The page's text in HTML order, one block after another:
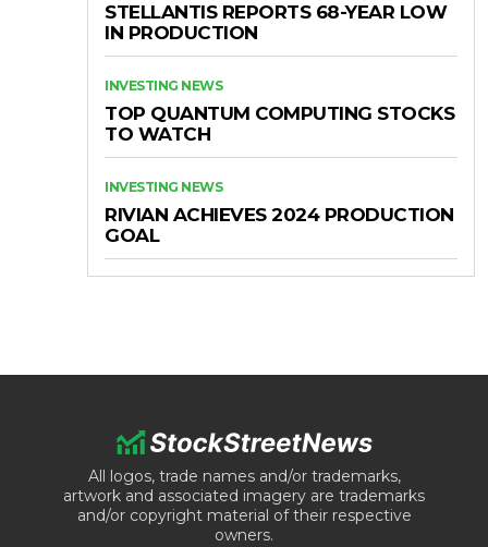
STELLANTIS REPORTS 68-YEAR LOW
IN PRODUCTION
INVESTING NEWS
TOP QUANTUM COMPUTING STOCKS
TO WATCH
INVESTING NEWS
RIVIAN ACHIEVES 2024 PRODUCTION
GOAL
All logos, trade names and/or trademarks,
artwork and associated imagery are trademarks
and/or copyright material of their respective
owners.